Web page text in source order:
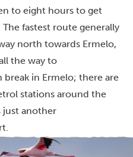
to eight hours to get
fastest route generally
north towards Ermelo,
the way to
break in Ermelo; there are
stations around the
just another